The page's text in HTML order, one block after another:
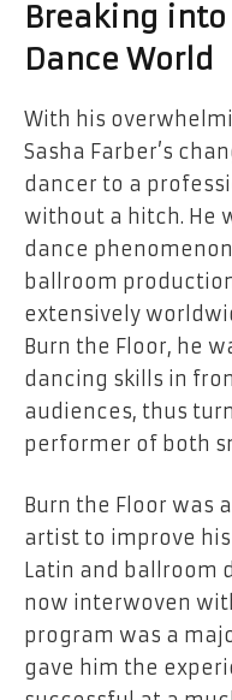
Breaking
Dance World
With his
Sasha Farber’s
dancer to a
without a hitch. He
dance
ballroom
extensively
Burn the Floor, he
dancing skills in
audiences, thus
performer of both
Burn the Floor was
artist to improve
Latin and ballroom
now interwoven
program was a
gave him the